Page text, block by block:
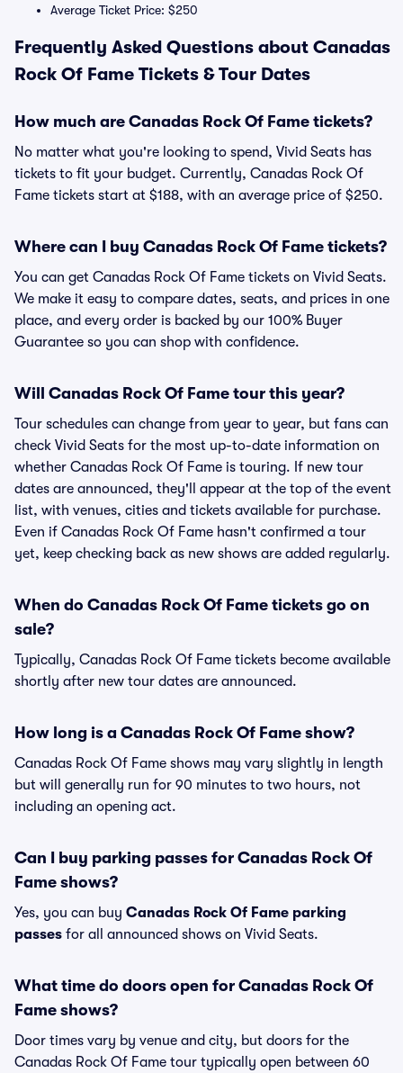
Average Ticket Price: $250
Frequently Asked Questions about Canadas
Rock Of Fame Tickets & Tour Dates
How much are Canadas Rock Of Fame tickets?
No matter what you're looking to spend, Vivid Seats has
tickets to fit your budget. Currently, Canadas Rock Of
Fame tickets start at $188, with an average price of $250.
Where can I buy Canadas Rock Of Fame tickets?
You can get Canadas Rock Of Fame tickets on Vivid Seats.
We make it easy to compare dates, seats, and prices in one
place, and every order is backed by our 100% Buyer
Guarantee so you can shop with confidence.
Will Canadas Rock Of Fame tour this year?
Tour schedules can change from year to year, but fans can
check Vivid Seats for the most up-to-date information on
whether Canadas Rock Of Fame is touring. If new tour
dates are announced, they'll appear at the top of the event
list, with venues, cities and tickets available for purchase.
Even if Canadas Rock Of Fame hasn't confirmed a tour
yet, keep checking back as new shows are added regularly.
When do Canadas Rock Of Fame tickets go on
sale?
Typically, Canadas Rock Of Fame tickets become available
shortly after new tour dates are announced.
How long is a Canadas Rock Of Fame show?
Canadas Rock Of Fame shows may vary slightly in length
but will generally run for 90 minutes to two hours, not
including an opening act.
Can I buy parking passes for Canadas Rock Of
Fame shows?
Yes, you can buy Canadas Rock Of Fame parking
passes for all announced shows on Vivid Seats.
What time do doors open for Canadas Rock Of
Fame shows?
Door times vary by venue and city, but doors for the
Canadas Rock Of Fame tour typically open between 60